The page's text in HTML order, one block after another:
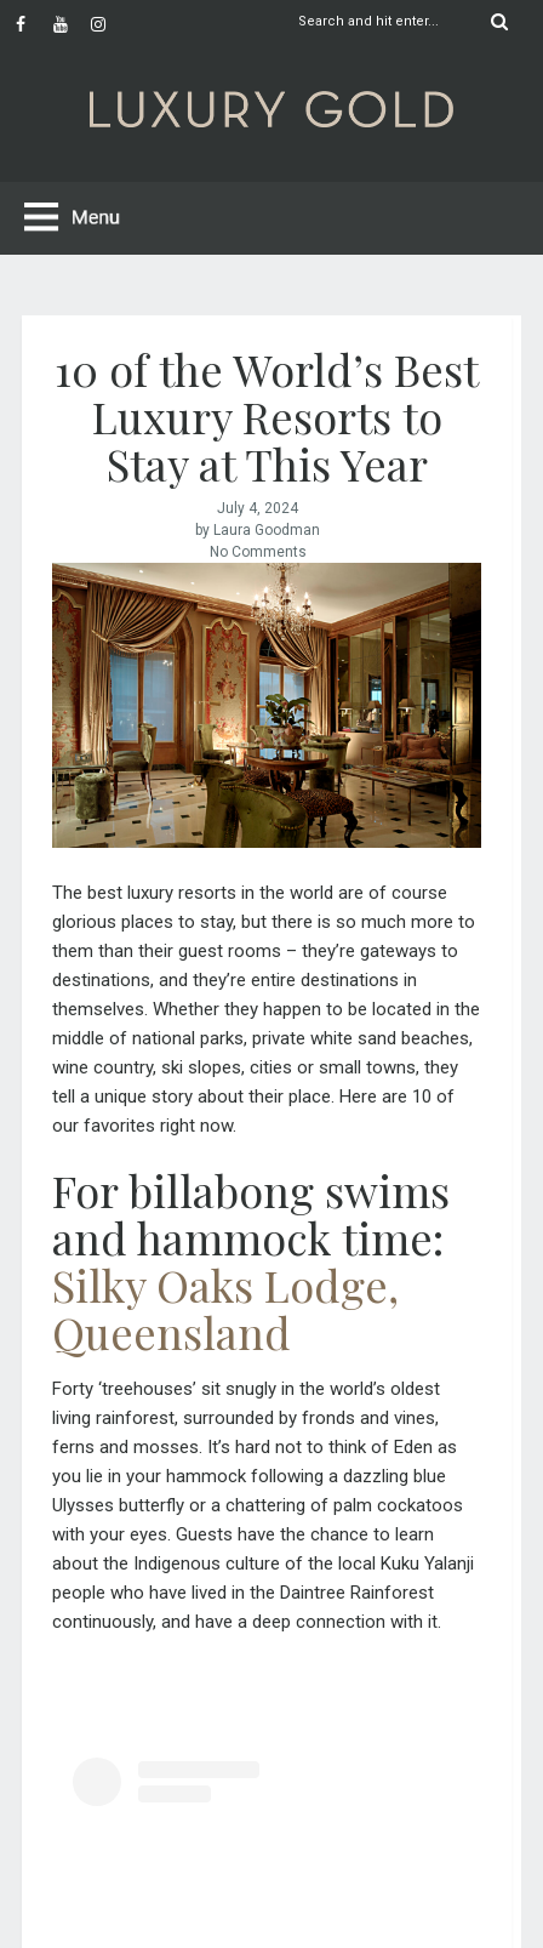
10 of the World’s Best
Luxury Resorts to
Stay at This Year
July 4, 2024
by Laura Goodman
No Comments
The best luxury resorts in the world are of course
glorious places to stay, but there is so much more to
them than their guest rooms – they’re gateways to
destinations, and they’re entire destinations in
themselves. Whether they happen to be located in the
middle of national parks, private white sand beaches,
wine country, ski slopes, cities or small towns, they
tell a unique story about their place. Here are 10 of
our favorites right now.
For billabong swims
and hammock time:
Silky Oaks Lodge,
Queensland
Forty ‘treehouses’ sit snugly in the world’s oldest
living rainforest, surrounded by fronds and vines,
ferns and mosses. It’s hard not to think of Eden as
you lie in your hammock following a dazzling blue
Ulysses butterfly or a chattering of palm cockatoos
with your eyes. Guests have the chance to learn
about the Indigenous culture of the local Kuku Yalanji
people who have lived in the Daintree Rainforest
continuously, and have a deep connection with it.